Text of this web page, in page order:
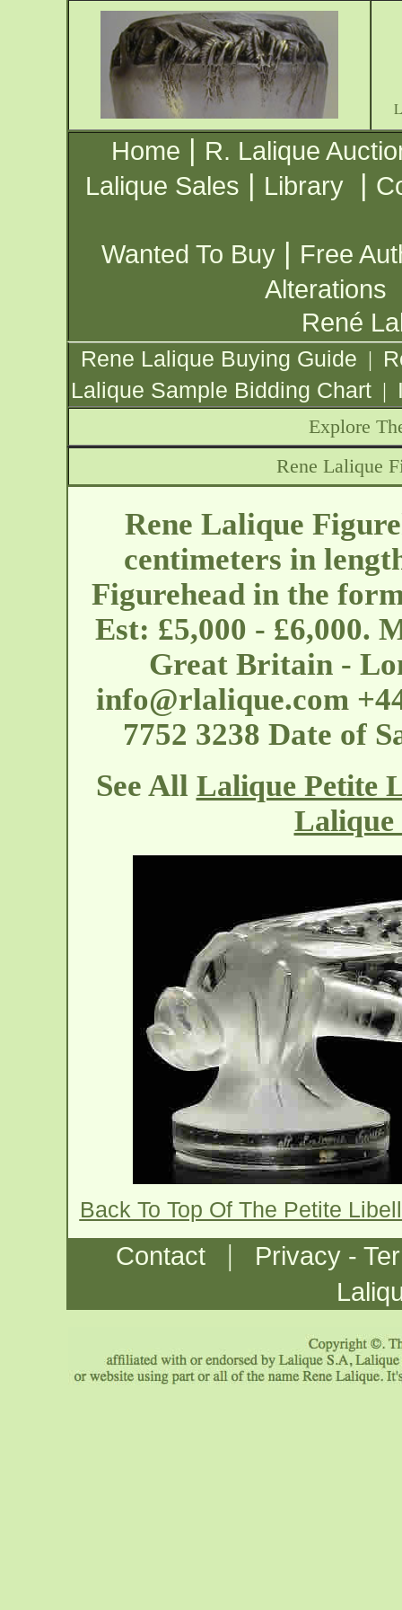
Home | R. Lalique
Lalique Sales | Library |
Wanted To Buy | Free
Alterations
René
Rene Lalique Buying Guide |
Lalique Sample Bidding Chart |
Explore
Rene Lalique
Rene Lalique
centimeters in
Figurehead in the
Est: £5,000 - £6,000.
Great Britain -
info@rlalique.com
7752 3238 Date of
See All Lalique Petite
Lalique
Back To Top Of The Petite
Contact |
Privacy -